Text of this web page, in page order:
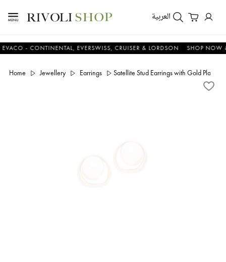
العربية
- CONTINENTAL, EVERSWISS, CRUISER & LORDSON SHOP NOW &
Home Jewellery Earrings Satellite Stud Earrings with Gold Plating